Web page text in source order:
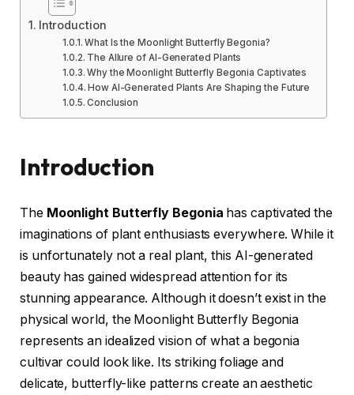
Introduction
What Is the Moonlight Butterfly Begonia?
The Allure of AI-Generated Plants
Why the Moonlight Butterfly Begonia Captivates
How AI-Generated Plants Are Shaping the Future
Conclusion
Introduction
The Moonlight Butterfly Begonia has captivated the
imaginations of plant enthusiasts everywhere. While it
is unfortunately not a real plant, this AI-generated
beauty has gained widespread attention for its
stunning appearance. Although it doesn’t exist in the
physical world, the Moonlight Butterfly Begonia
represents an idealized vision of what a begonia
cultivar could look like. Its striking foliage and
delicate, butterfly-like patterns create an aesthetic